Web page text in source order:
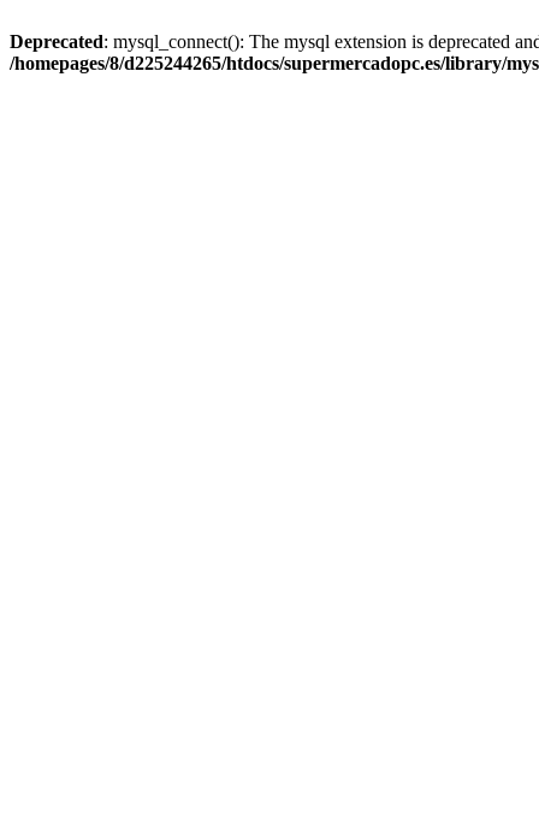
Deprecated: mysql_connect(): The mysql extension is deprecated
/homepages/8/d225244265/htdocs/supermercadopc.es/library/